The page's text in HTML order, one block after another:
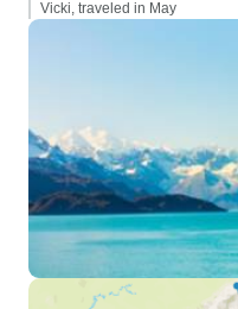
Vicki, traveled in May